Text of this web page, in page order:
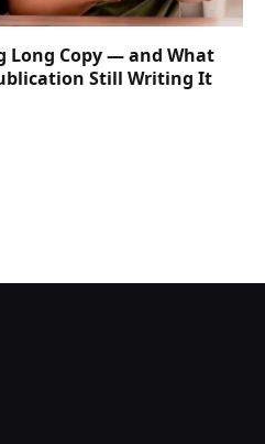
Long Copy — and What
Still Writing It